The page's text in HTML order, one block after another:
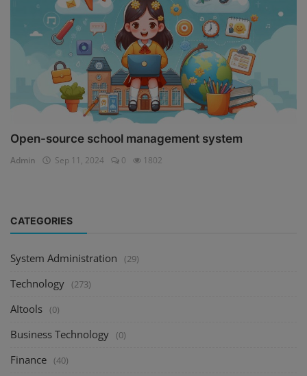
Open-source school management system
Admin Sep 11, 2024 0 1802
CATEGORIES
System Administration (29)
Technology (273)
AItools (0)
Business Technology (0)
Finance (40)